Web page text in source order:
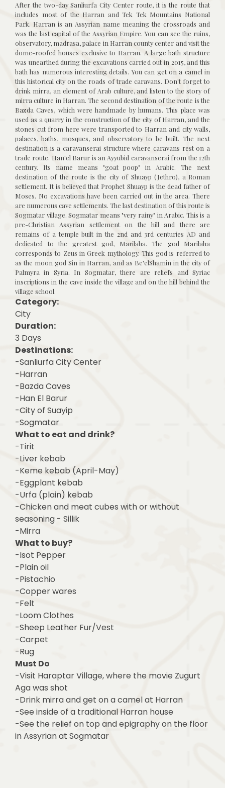
After the two-day Sanliurfa City Center route, it is the route that
includes most of the Harran and Tek Tek Mountains National
Park. Harran is an Assyrian name meaning the crossroads and
was the last capital of the Assyrian Empire. You can see the ruins,
observatory, madrasa, palace in Harran county center and visit the
dome-roofed houses exclusive to Harran. A large bath structure
was unearthed during the excavations carried out in 2015, and this
bath has numerous interesting details. You can get on a camel in
this historical city on the roads of trade caravans. Don't forget to
drink mirra, an element of Arab culture, and listen to the story of
mirra culture in Harran. The second destination of the route is the
Bazda Caves, which were handmade by humans. This place was
used as a quarry in the construction of the city of Harran, and the
stones cut from here were transported to Harran and city walls,
palaces, baths, mosques, and observatory to be built. The next
destination is a caravanserai structure where caravans rest on a
trade route. Han'el Barur is an Ayyubid caravanserai from the 12th
century. Its name means "goat poop" in Arabic. The next
destination of the route is the city of Shuayp (Jethro), a Roman
settlement. It is believed that Prophet Shuayp is the dead father of
Moses. No excavations have been carried out in the area. There
are numerous cave settlements. The last destination of this route is
Sogmatar village. Sogmatar means "very rainy" in Arabic. This is a
pre-Christian Assyrian settlement on the hill and there are
remains of a temple built in the 2nd and 3rd centuries AD and
dedicated to the greatest god, Marilaha. The god Marilaha
corresponds to Zeus in Greek mythology. This god is referred to
as the moon god Sin in Harran, and as Be'elShamin in the city of
Palmyra in Syria. In Sogmatar, there are reliefs and Syriac
inscriptions in the cave inside the village and on the hill behind the
village school.
Category:
City
Duration:
3 Days
Destinations:
-Sanliurfa City Center
-Harran
-Bazda Caves
-Han El Barur
-City of Suayip
-Sogmatar
What to eat and drink?
-Tirit
-Liver kebab
-Keme kebab (April-May)
-Eggplant kebab
-Urfa (plain) kebab
-Chicken and meat cubes with or without
seasoning - Sillik
-Mirra
What to buy?
-Isot Pepper
-Plain oil
-Pistachio
-Copper wares
-Felt
-Loom Clothes
-Sheep Leather Fur/Vest
-Carpet
-Rug
Must Do
-Visit Haraptar Village, where the movie Zugurt
Aga was shot
-Drink mirra and get on a camel at Harran
-See inside of a traditional Harran house
-See the relief on top and epigraphy on the floor
in Assyrian at Sogmatar